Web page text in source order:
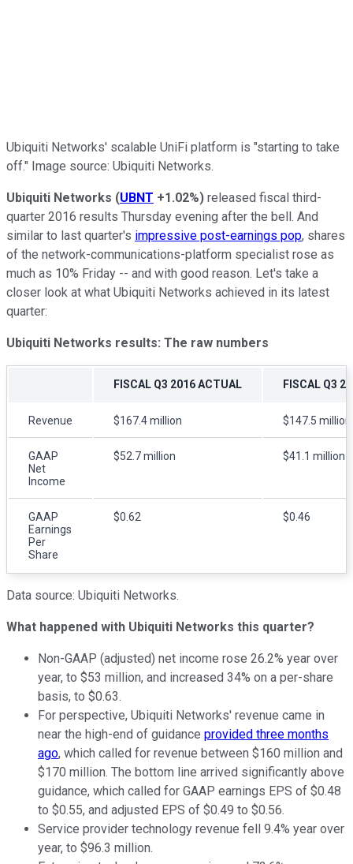
Ubiquiti Networks' scalable UniFi platform is "starting to take
off." Image source: Ubiquiti Networks.
Ubiquiti Networks (UBNT +1.02%) released fiscal third-
quarter 2016 results Thursday evening after the bell. And
similar to last quarter's impressive post-earnings pop, shares
of the network-communications-platform specialist rose as
much as 10% Friday -- and with good reason. Let's take a
closer look at what Ubiquiti Networks achieved in its latest
quarter:
Ubiquiti Networks results: The raw numbers
FISCAL Q3 2016 ACTUAL FISCAL Q3
Revenue $167.4 million $147.5 million
GAAP
Net
Income
$52.7 million $41.1 million
GAAP
Earnings
Per
Share
$0.62 $0.46
Data source: Ubiquiti Networks.
What happened with Ubiquiti Networks this quarter?
Non-GAAP (adjusted) net income rose 26.2% year over
year, to $53 million, and increased 34% on a per-share
basis, to $0.63.
For perspective, Ubiquiti Networks' revenue came in
near the high-end of guidance provided three months
ago, which called for revenue between $160 million and
$170 million. The bottom line arrived significantly above
guidance, which called for GAAP earnings EPS of $0.48
to $0.55, and adjusted EPS of $0.49 to $0.56.
Service provider technology revenue fell 9.4% year over
year, to $96.3 million.